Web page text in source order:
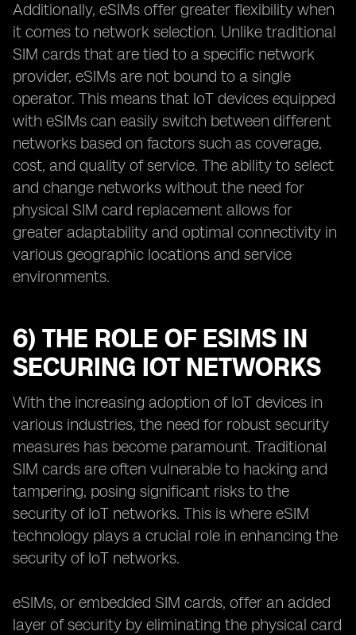
Additionally, eSIMs offer greater flexibility when
it comes to network selection. Unlike traditional
SIM cards that are tied to a specific network
provider, eSIMs are not bound to a single
operator. This means that IoT devices equipped
with eSIMs can easily switch between different
networks based on factors such as coverage,
cost, and quality of service. The ability to select
and change networks without the need for
physical SIM card replacement allows for
greater adaptability and optimal connectivity in
various geographic locations and service
environments.
6) THE ROLE OF ESIMS IN
SECURING IOT NETWORKS
With the increasing adoption of IoT devices in
various industries, the need for robust security
measures has become paramount. Traditional
SIM cards are often vulnerable to hacking and
tampering, posing significant risks to the
security of IoT networks. This is where eSIM
technology plays a crucial role in enhancing the
security of IoT networks.
eSIMs, or embedded SIM cards, offer an added
layer of security by eliminating the physical card